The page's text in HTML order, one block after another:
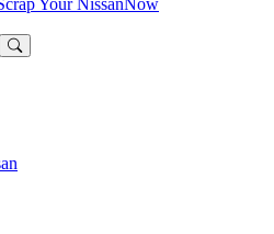
Your NissanNow